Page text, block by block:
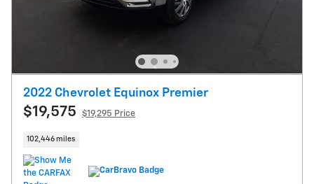
2022 Chevrolet Equinox Premier
$19,575 $19,295 Price
102,446 miles